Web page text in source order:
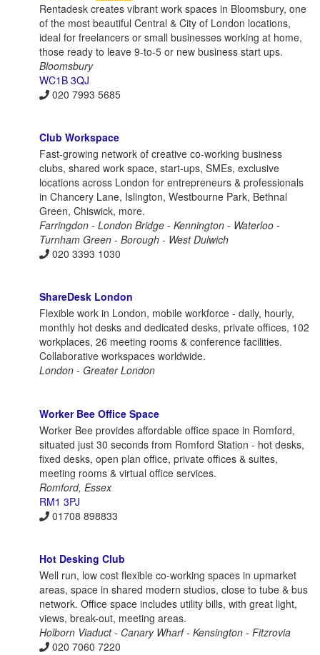
Rentadesk creates vibrant work spaces in Bloomsbury, one
of the most beautiful Central & City of London locations,
ideal for freelancers or small businesses working at home,
those ready to leave 9-to-5 or new business start ups.
Bloomsbury
WC1B 3QJ
020 7993 5685
Club Workspace
Fast-growing network of creative co-working business
clubs, shared work space, start-ups, SMEs, exclusive
locations across London for entrepreneurs & professionals
in Chancery Lane, Islington, Westbourne Park, Bethnal
Green, Chiswick, more.
Farringdon - London Bridge - Kennington - Waterloo -
Turnham Green - Borough - West Dulwich
020 3393 1030
ShareDesk London
Flexible work in London, mobile workforce - daily, hourly,
monthly hot desks and dedicated desks, private offices, 102
workplaces, 26 meeting rooms & conference facilities.
Collaborative workspaces worldwide.
London - Greater London
Worker Bee Office Space
Worker Bee provides affordable office space in Romford,
situated just 30 seconds from Romford Station - hot desks,
fixed desks, open plan office, private offices & suites,
meeting rooms & virtual office services.
Romford, Essex
RM1 3PJ
01708 898833
Hot Desking Club
Well run, low cost flexible co-working spaces in upmarket
areas, space in shared modern studios, close to tube & bus
network. Office space includes utility bills, with great light,
views, break-out, meeting areas.
Holborn Viaduct - Canary Wharf - Kensington - Fitzrovia
020 7060 7220